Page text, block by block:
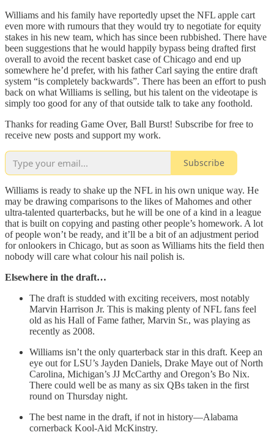
Williams and his family have reportedly upset the NFL apple cart
even more with rumours that they would try to negotiate for equity
stakes in his new team, which has since been rubbished. There have
been suggestions that he would happily bypass being drafted first
overall to avoid the recent basket case of Chicago and end up
somewhere he’d prefer, with his father Carl saying the entire draft
system “is completely backwards”. There has been an effort to push
back on what Williams is selling, but his talent on the videotape is
simply too good for any of that outside talk to take any foothold.
Thanks for reading Game Over, Ball Burst! Subscribe for free to
receive new posts and support my work.
Subscribe
Williams is ready to shake up the NFL in his own unique way. He
may be drawing comparisons to the likes of Mahomes and other
ultra-talented quarterbacks, but he will be one of a kind in a league
that is built on copying and pasting other people’s homework. A lot
of people won’t be ready, and it’ll be a bit of an adjustment period
for onlookers in Chicago, but as soon as Williams hits the field then
nobody will care what colour his nail polish is.
Elsewhere in the draft…
The draft is studded with exciting receivers, most notably
Marvin Harrison Jr. This is making plenty of NFL fans feel
old as his Hall of Fame father, Marvin Sr., was playing as
recently as 2008.
Williams isn’t the only quarterback star in this draft. Keep an
eye out for LSU’s Jayden Daniels, Drake Maye out of North
Carolina, Michigan’s JJ McCarthy and Oregon’s Bo Nix.
There could well be as many as six QBs taken in the first
round on Thursday night.
The best name in the draft, if not in history—Alabama
cornerback Kool-Aid McKinstry.